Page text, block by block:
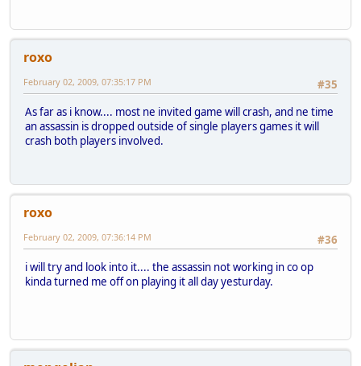
roxo
#35
February 02, 2009, 07:35:17 PM
As far as i know.... most ne invited game will crash, and ne time
an assassin is dropped outside of single players games it will
crash both players involved.
roxo
#36
February 02, 2009, 07:36:14 PM
i will try and look into it.... the assassin not working in co op
kinda turned me off on playing it all day yesturday.